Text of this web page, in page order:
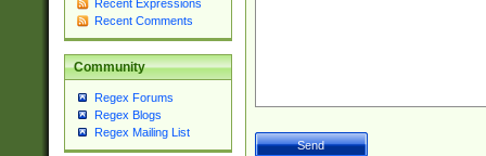
Recent Expressions
Recent Comments
Community
Regex Forums
Regex Blogs
Regex Mailing List